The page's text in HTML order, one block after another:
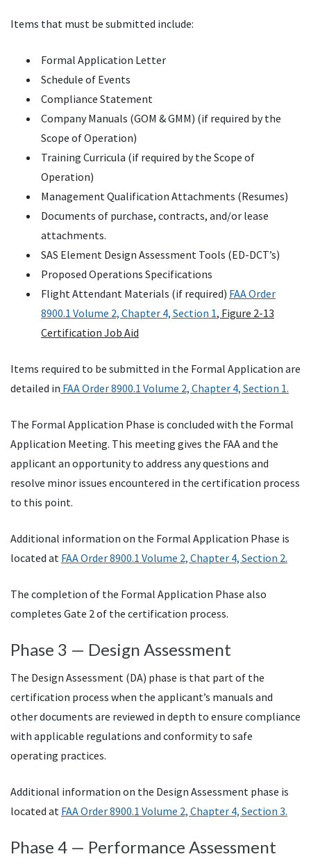
Items that must be submitted include:
Formal Application Letter
Schedule of Events
Compliance Statement
Company Manuals (GOM & GMM) (if required by the
Scope of Operation)
Training Curricula (if required by the Scope of
Operation)
Management Qualification Attachments (Resumes)
Documents of purchase, contracts, and/or lease
attachments.
SAS Element Design Assessment Tools (ED-DCT’s)
Proposed Operations Specifications
Flight Attendant Materials (if required) FAA Order
8900.1 Volume 2, Chapter 4, Section 1, Figure 2-13
Certification Job Aid
Items required to be submitted in the Formal Application are
detailed in FAA Order 8900.1 Volume 2, Chapter 4, Section 1.
The Formal Application Phase is concluded with the Formal
Application Meeting. This meeting gives the FAA and the
applicant an opportunity to address any questions and
resolve minor issues encountered in the certification process
to this point.
Additional information on the Formal Application Phase is
located at FAA Order 8900.1 Volume 2, Chapter 4, Section 2.
The completion of the Formal Application Phase also
completes Gate 2 of the certification process.
Phase 3 — Design Assessment
The Design Assessment (DA) phase is that part of the
certification process when the applicant’s manuals and
other documents are reviewed in depth to ensure compliance
with applicable regulations and conformity to safe
operating practices.
Additional information on the Design Assessment phase is
located at FAA Order 8900.1 Volume 2, Chapter 4, Section 3.
Phase 4 — Performance Assessment